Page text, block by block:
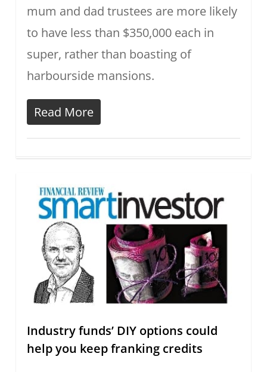
mum and dad trustees are more likely
to have less than $350,000 each in
super, rather than boasting of
harbourside mansions.
Read More
Industry funds’ DIY options could
help you keep franking credits